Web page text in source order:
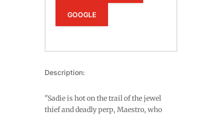
GOOGLE
Description:
"Sadie is hot on the trail of the jewel
thief and deadly perp, Maestro, who